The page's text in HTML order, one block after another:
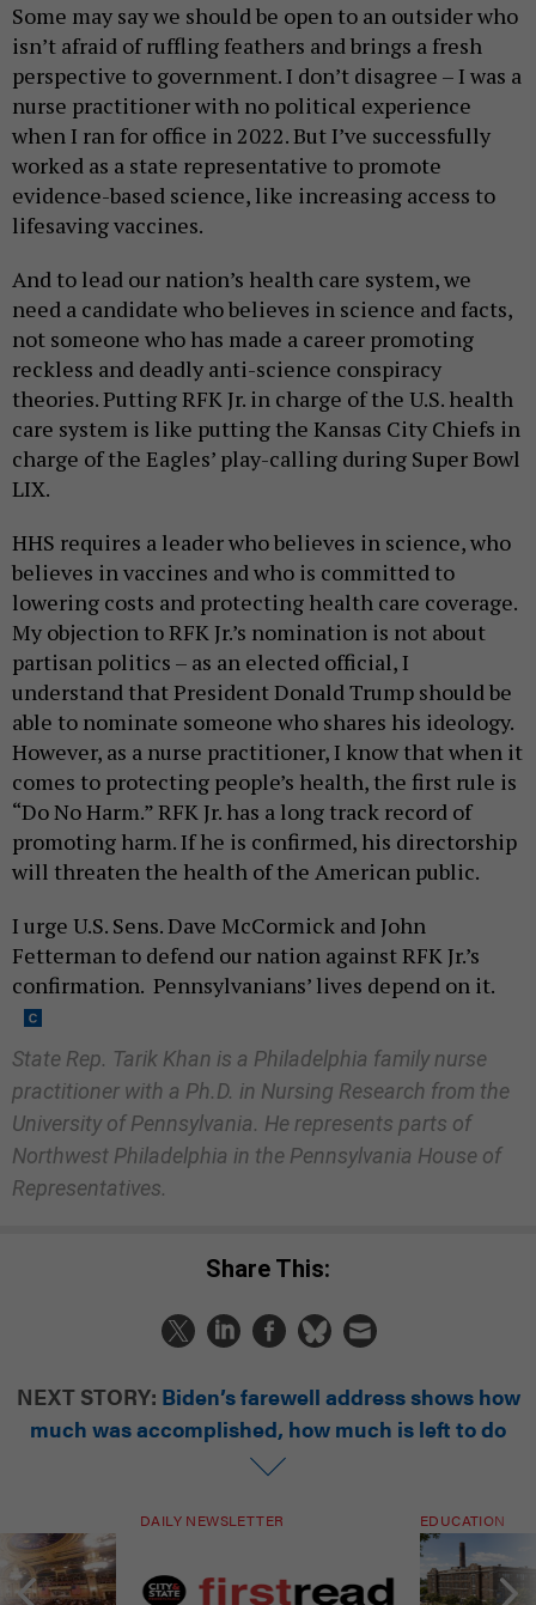
Some may say we should be open to an outsider who
isn’t afraid of ruffling feathers and brings a fresh
perspective to government. I don’t disagree – I was a
nurse practitioner with no political experience
when I ran for office in 2022. But I’ve successfully
worked as a state representative to promote
evidence-based science, like increasing access to
lifesaving vaccines.
And to lead our nation’s health care system, we
need a candidate who believes in science and facts,
not someone who has made a career promoting
reckless and deadly anti-science conspiracy
theories. Putting RFK Jr. in charge of the U.S. health
care system is like putting the Kansas City Chiefs in
charge of the Eagles’ play-calling during Super Bowl
LIX.
HHS requires a leader who believes in science, who
believes in vaccines and who is committed to
lowering costs and protecting health care coverage.
My objection to RFK Jr.’s nomination is not about
partisan politics – as an elected official, I
understand that President Donald Trump should be
able to nominate someone who shares his ideology.
However, as a nurse practitioner, I know that when it
comes to protecting people’s health, the first rule is
“Do No Harm.” RFK Jr. has a long track record of
promoting harm. If he is confirmed, his directorship
will threaten the health of the American public.
I urge U.S. Sens. Dave McCormick and John
Fetterman to defend our nation against RFK Jr.’s
confirmation. Pennsylvanians’ lives depend on it.
State Rep. Tarik Khan is a Philadelphia family nurse
practitioner with a Ph.D. in Nursing Research from the
University of Pennsylvania. He represents parts of
Northwest Philadelphia in the Pennsylvania House of
Representatives.
Share This:
NEXT STORY: Biden’s farewell address shows how
much was accomplished, how much is left to do
DAILY NEWSLETTER EDUCATION